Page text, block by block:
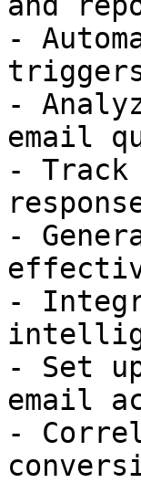
-
-
email
- Track
-
-
- Set
email
-